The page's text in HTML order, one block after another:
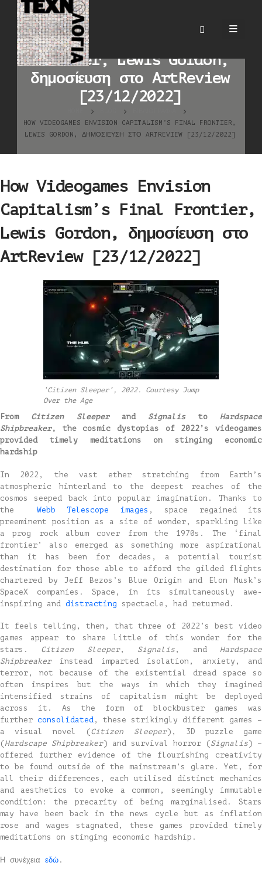
How Videogames Envision
Capitalism’s Final
Frontier, Lewis Gordon,
δημοσίευση στο ArtReview
[23/12/2022]
HOW VIDEOGAMES ENVISION CAPITALISM’S FINAL FRONTIER,
LEWIS GORDON, ΔΗΜΟΣΊΕΥΣΗ ΣΤΟ ARTREVIEW [23/12/2022]
How Videogames Envision
Capitalism’s Final Frontier,
Lewis Gordon, δημοσίευση στο
ArtReview [23/12/2022]
‘Citizen Sleeper’, 2022. Courtesy Jump
Over the Age
From Citizen Sleeperand SignalistoHardspace
Shipbreaker, the cosmic dystopias of 2022’s videogames
provided timely meditations on stinging economic
hardship
In 2022, the vast ether stretching from Earth’s
atmospheric hinterland to the deepest reaches of the
cosmos seeped back into popular imagination. Thanks to
the Webb Telescope images , space regained its
preeminent position as a site of wonder, sparkling like
a prog rock album cover from the 1970s. The ‘final
frontier’ also emerged as something more aspirational
than it has been for decades, a potential tourist
destination for those able to afford the gilded flights
chartered by Jeff Bezos’s Blue Origin and Elon Musk’s
SpaceX companies. Space, in its simultaneously awe-
inspiring and distracting spectacle, had returned.
It feels telling, then, that three of 2022’s best video
games appear to share little of this wonder for the
stars. Citizen Sleeper, Signalis , and Hardspace
Shipbreakerinstead imparted isolation, anxiety, and
terror, not because of the existential dread space so
often inspires but the ways in which they imagined
intensified strains of capitalism might be deployed
across it. As the form of blockbuster games was
further consolidated , these strikingly different games –
a visual novel (Citizen Sleeper), 3D puzzle game
(Hardscape Shipbreaker) and survival horror (Signalis) –
offered further evidence of the flourishing creativity
to be found outside of the mainstream’s glare. Yet, for
all their differences, each utilised distinct mechanics
and aesthetics to evoke a common, seemingly immutable
condition: the precarity of being marginalised. Stars
may have been back in the news cycle but as inflation
rose and wages stagnated, these games provided timely
meditations on stinging economic hardship.
Η συνέχεια εδώ .